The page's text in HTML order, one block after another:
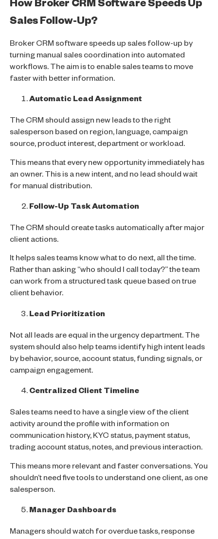
How Broker CRM Software Speeds Up
Sales Follow-Up?
Broker CRM software speeds up sales follow-up by
turning manual sales coordination into automated
workflows. The aim is to enable sales teams to move
faster with better information.
Automatic Lead Assignment
The CRM should assign new leads to the right
salesperson based on region, language, campaign
source, product interest, department or workload.
This means that every new opportunity immediately has
an owner. This is a new intent, and no lead should wait
for manual distribution.
Follow-Up Task Automation
The CRM should create tasks automatically after major
client actions.
It helps sales teams know what to do next, all the time.
Rather than asking “who should I call today?” the team
can work from a structured task queue based on true
client behavior.
Lead Prioritization
Not all leads are equal in the urgency department. The
system should also help teams identify high intent leads
by behavior, source, account status, funding signals, or
campaign engagement.
Centralized Client Timeline
Sales teams need to have a single view of the client
activity around the profile with information on
communication history, KYC status, payment status,
trading account status, notes, and previous interaction.
This means more relevant and faster conversations. You
shouldn’t need five tools to understand one client, as one
salesperson.
Manager Dashboards
Managers should watch for overdue tasks, response